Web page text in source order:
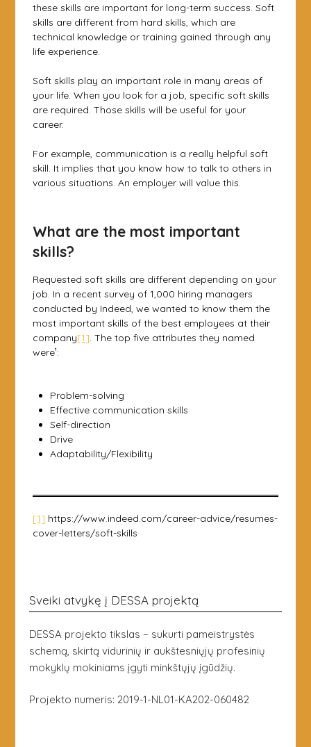
these skills are important for long-term success. Soft
skills are different from hard skills, which are
technical knowledge or training gained through any
life experience.
Soft skills play an important role in many areas of
your life. When you look for a job, specific soft skills
are required. Those skills will be useful for your
career.
For example, communication is a really helpful soft
skill. It implies that you know how to talk to others in
various situations. An employer will value this.
What are the most important
skills?
Requested soft skills are different depending on your
job. In a recent survey of 1,000 hiring managers
conducted by Indeed, we wanted to know them the
most important skills of the best employees at their
company[1]. The top five attributes they named
were¹:
Problem-solving
Effective communication skills
Self-direction
Drive
Adaptability/Flexibility
[1] https://www.indeed.com/career-advice/resumes-
cover-letters/soft-skills
Sveiki atvykę į DESSA projektą
DESSA projekto tikslas – sukurti pameistrystės
schemą, skirtą vidurinių ir aukštesniųjų profesinių
mokyklų mokiniams įgyti minkštųjų įgūdžių.
Projekto numeris: 2019-1-NL01-KA202-060482